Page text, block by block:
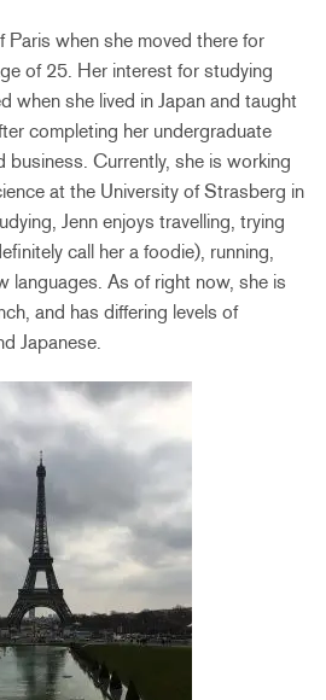
when she moved there for
of 25. Her interest for studying
when she lived in Japan and taught
completing her undergraduate
business. Currently, she is working
at the University of Strasberg in
Jenn enjoys travelling, trying
call her a foodie), running,
languages. As of right now, she is
and has differing levels of
Japanese.